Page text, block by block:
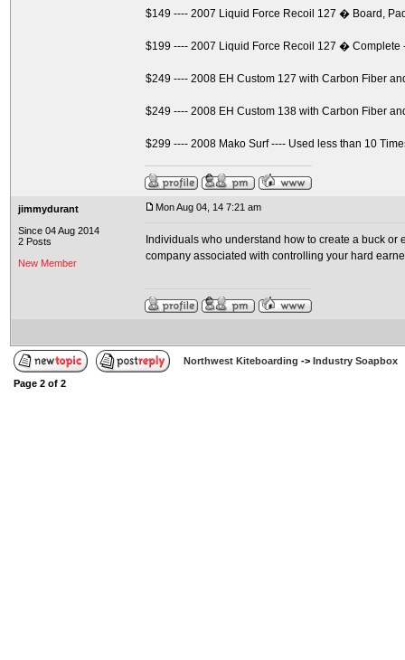
$149 ---- 2007 Liquid Force Recoil 127 � Board,
$199 ---- 2007 Liquid Force Recoil 127 � Complete
$249 ---- 2008 EH Custom 127 with Carbon Fiber
$249 ---- 2008 EH Custom 138 with Carbon Fiber
$299 ---- 2008 Mako Surf ---- Used less than 10
jimmydurant
Since 04 Aug 2014
2 Posts
New Member
Mon Aug 04, 14 7:21 am
Individuals who understand how to create a buck
company associated with controlling your hard
Northwest Kiteboarding -> Industry Soapbox
Page 2 of 2